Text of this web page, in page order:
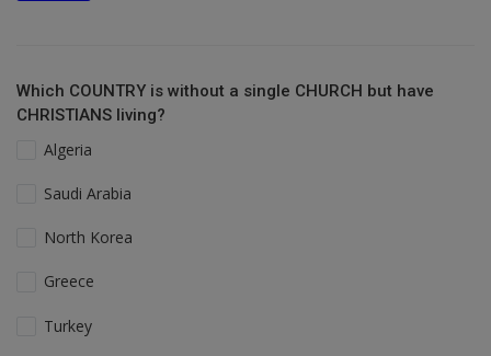
Which COUNTRY is without a single CHURCH but have
CHRISTIANS living?
Algeria
Saudi Arabia
North Korea
Greece
Turkey